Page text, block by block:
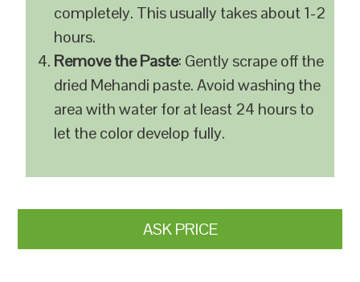
completely. This usually takes about 1-2
hours.
Remove the Paste: Gently scrape off the
dried Mehandi paste. Avoid washing the
area with water for at least 24 hours to
let the color develop fully.
ASK PRICE